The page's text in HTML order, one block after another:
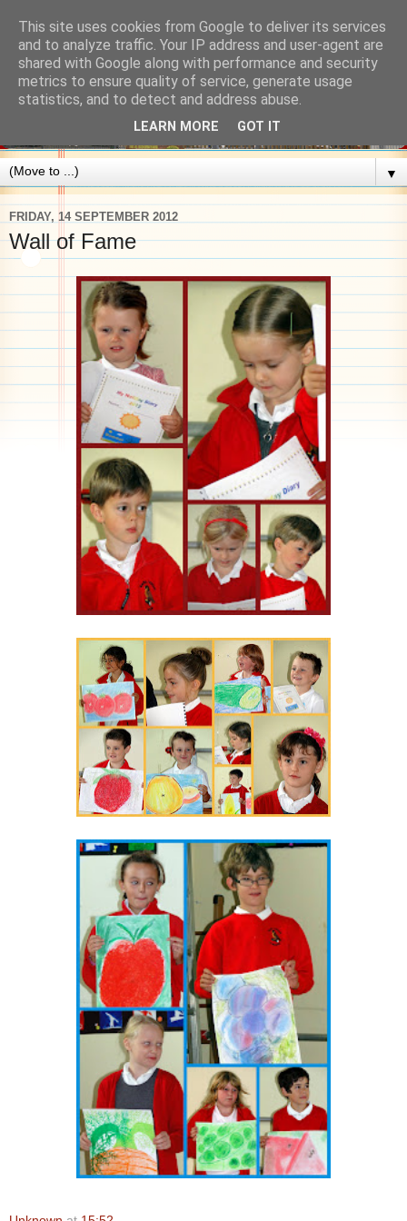
▼
FRIDAY, 14 SEPTEMBER 2012
Wall of Fame
This site uses cookies from Google to deliver its services
and to analyze traffic. Your IP address and user-agent are
shared with Google along with performance and security
metrics to ensure quality of service, generate usage
statistics, and to detect and address abuse.
LEARN MORE GOT IT